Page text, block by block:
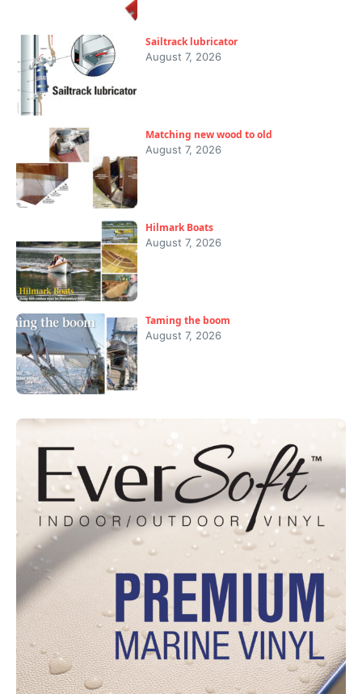
Sailtrack lubricator
August 7, 2026
Matching new wood to old
August 7, 2026
Hilmark Boats
August 7, 2026
Taming the boom
August 7, 2026